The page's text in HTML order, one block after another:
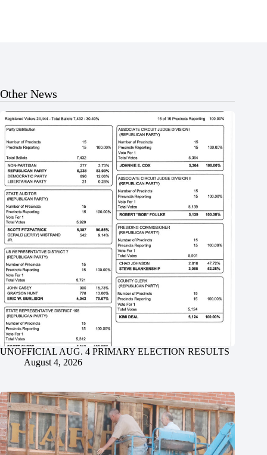
Other News
UNOFFICIAL AUG. 4 PRIMARY ELECTION RESULTS
August 4, 2026